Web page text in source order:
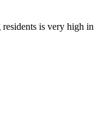
is very high in